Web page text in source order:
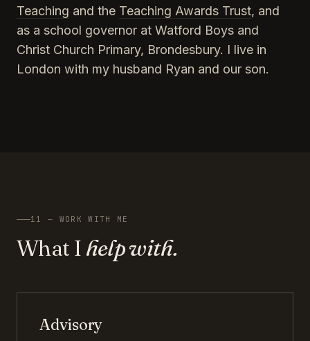
Teaching and the Teaching Awards Trust, and
as a school governor at Watford Boys and
Christ Church Primary, Brondesbury. I live in
London with my husband Ryan and our son.
11 — WORK WITH ME
What I help with.
Advisory